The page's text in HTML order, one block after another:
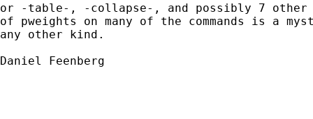
or -table-, -collapse-, and possibly 7 other
of pweights on many of the commands is a
any other kind.
Daniel Feenberg